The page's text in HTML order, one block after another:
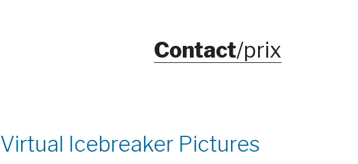
Contact/prix
Virtual Icebreaker Pictures